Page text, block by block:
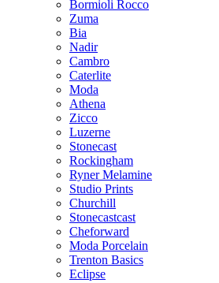
Bormioli Rocco
Zuma
Bia
Nadir
Cambro
Caterlite
Moda
Athena
Zicco
Luzerne
Stonecast
Rockingham
Ryner Melamine
Studio Prints
Churchill
Stonecastcast
Cheforward
Moda Porcelain
Trenton Basics
Eclipse